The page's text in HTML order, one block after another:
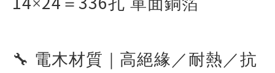
× ＝ 孔 單面銅箔
🔧 電木材質｜高絕緣／耐熱／抗